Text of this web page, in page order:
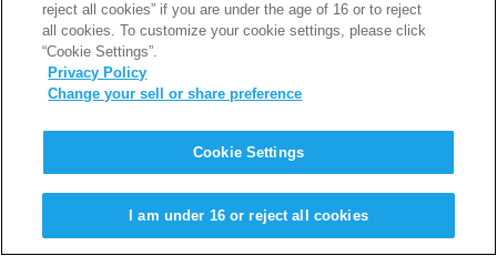
PAGE TOP
利用規約
reject all cookies” if you are under the age of 16 or to reject
all cookies. To customize your cookie settings, please click
“Cookie Settings”.
Privacy Policy
Change your sell or share preference
Cookie Settings
I am under 16 or reject all cookies